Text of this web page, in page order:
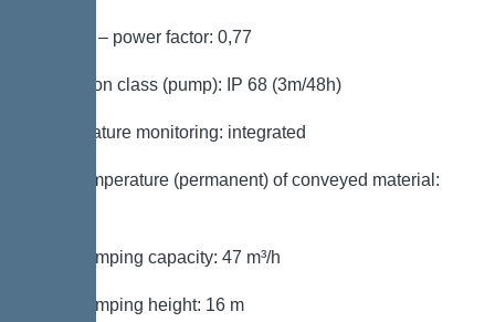
Cos phi – power factor: 0,77
Protection class (pump): IP 68 (3m/48h)
Temperature monitoring: integrated
Max. temperature (permanent) of conveyed material:
Max. pumping capacity: 47 m³/h
Max. pumping height: 16 m